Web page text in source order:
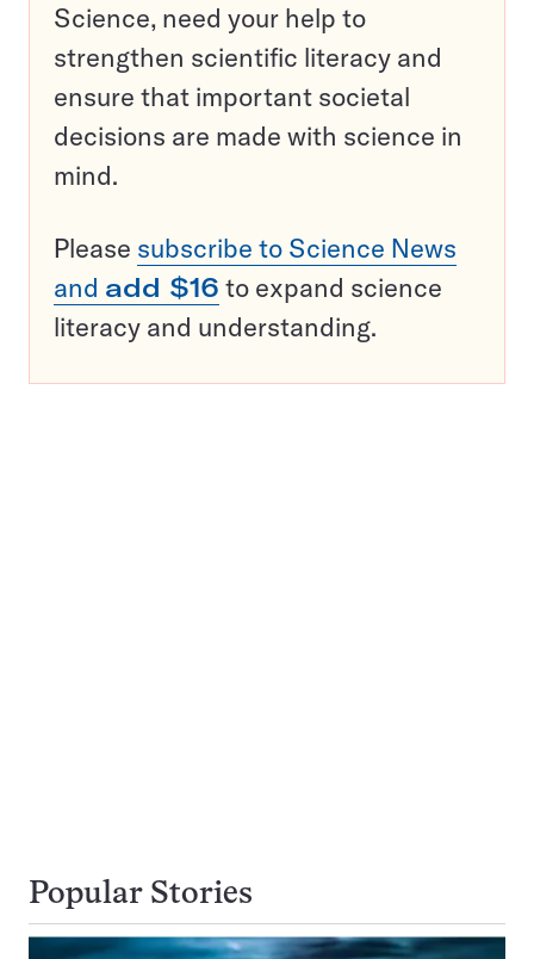
Science, need your help to
strengthen scientific literacy and
ensure that important societal
decisions are made with science in
mind.
Please subscribe to Science News
and add $16 to expand science
literacy and understanding.
Popular Stories